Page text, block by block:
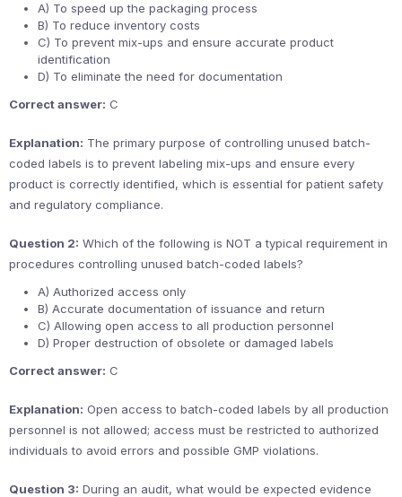
A) To speed up the packaging process
B) To reduce inventory costs
C) To prevent mix-ups and ensure accurate product
identification
D) To eliminate the need for documentation
Correct answer: C
Explanation: The primary purpose of controlling unused batch-
coded labels is to prevent labeling mix-ups and ensure every
product is correctly identified, which is essential for patient safety
and regulatory compliance.
Question 2: Which of the following is NOT a typical requirement in
procedures controlling unused batch-coded labels?
A) Authorized access only
B) Accurate documentation of issuance and return
C) Allowing open access to all production personnel
D) Proper destruction of obsolete or damaged labels
Correct answer: C
Explanation: Open access to batch-coded labels by all production
personnel is not allowed; access must be restricted to authorized
individuals to avoid errors and possible GMP violations.
Question 3: During an audit, what would be expected evidence